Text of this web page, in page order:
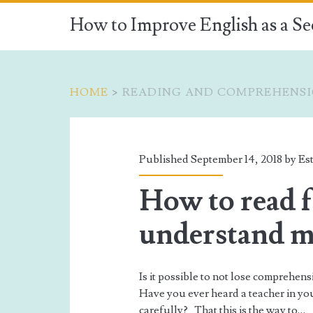
How to Improve English as a
HOME > READING AND
<span>Reading
comprehension</
Published September 14, 2018 by
How to read
understand
Is it possible to not lose
Have you ever heard a teacher in
carefully? That this is the way to…